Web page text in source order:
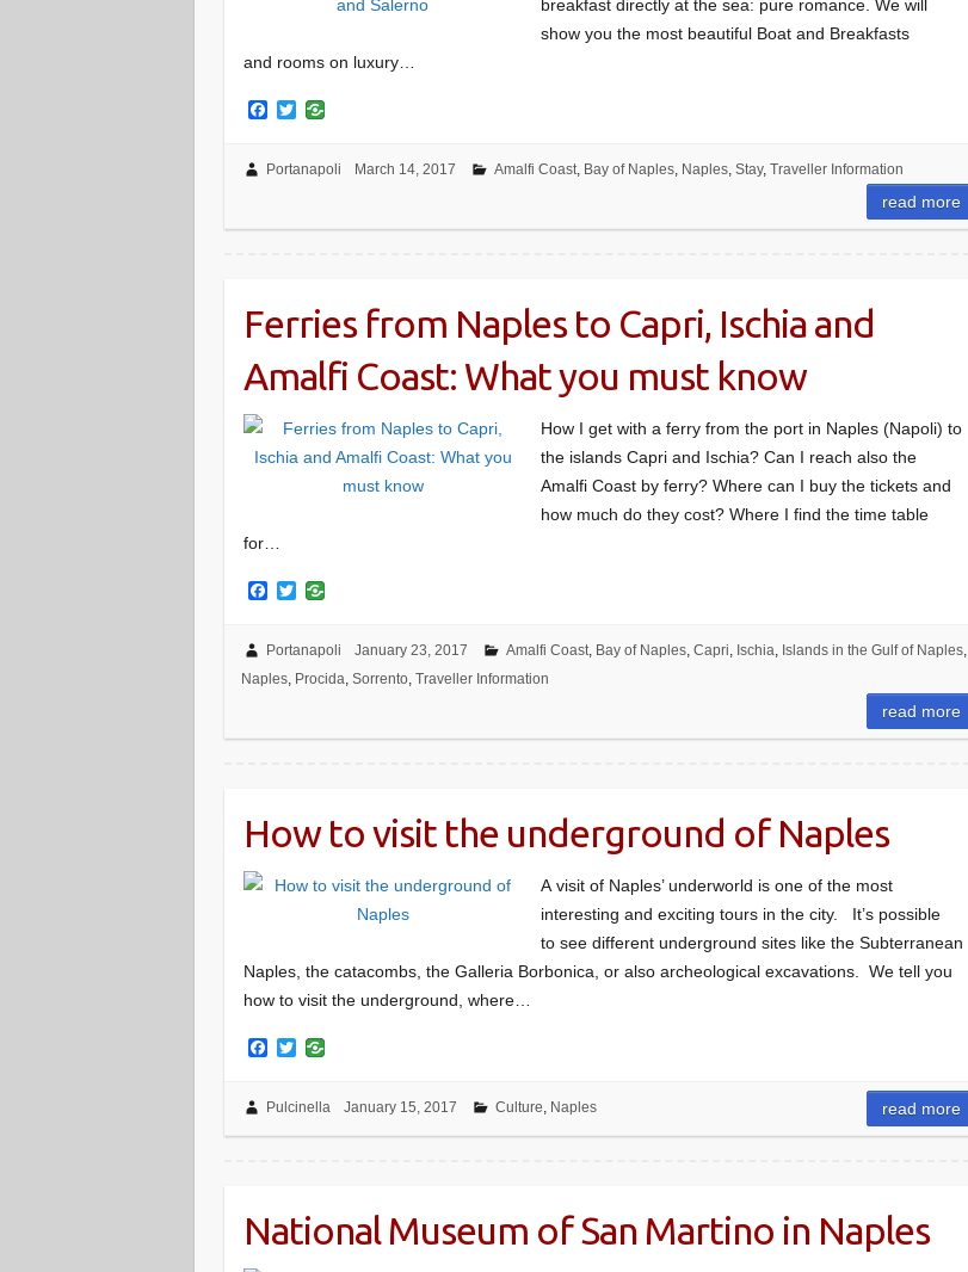
breakfast directly at the sea: pure romance. We will
show you the most beautiful Boat and Breakfasts
and rooms on luxury…
F
e
T
t
Portanapoli March 14, 2017 Amalfi Coast, Bay of Naples, Naples, Stay, Traveller Information
read more
Ferries from Naples to Capri, Ischia and
Amalfi Coast: What you must know
How I get with a ferry from the port in Naples (Napoli) to
the islands Capri and Ischia? Can I reach also the
Amalfi Coast by ferry? Where can I buy the tickets and
how much do they cost? Where I find the time table
for…
F
e
o
T
t
e
Portanapoli January 23, 2017 Amalfi Coast, Bay of Naples, Capri, Ischia, Islands in the Gulf of Naples,
Naples, Procida, Sorrento, Traveller Information
read more
How to visit the underground of Naples
A visit of Naples’ underworld is one of the most
interesting and exciting tours in the city. It’s possible
to see different underground sites like the Subterranean
Naples, the catacombs, the Galleria Borbonica, or also archeological excavations. We tell you
how to visit the underground, where…
F
e
o
T
t
e
Pulcinella January 15, 2017 Culture, Naples read more
National Museum of San Martino in Naples